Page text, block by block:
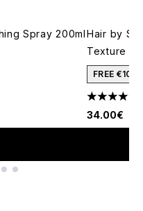
Spray 200mlHair by
Texture
FREE €10
4.33 stars
34.00€